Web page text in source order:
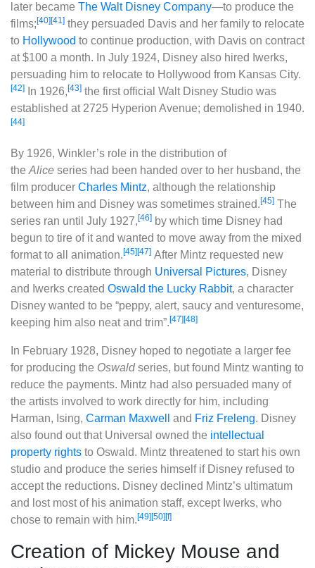
later became The Walt Disney Company‍—‌to produce the
films;[40][41] they persuaded Davis and her family to relocate
to Hollywood to continue production, with Davis on contract
at $100 a month. In July 1924, Disney also hired Iwerks,
persuading him to relocate to Hollywood from Kansas City.
[42] In 1926,[43] the first official Walt Disney Studio was
established at 2725 Hyperion Avenue; demolished in 1940.
[44]
By 1926, Winkler’s role in the distribution of
the Alice series had been handed over to her husband, the
film producer Charles Mintz, although the relationship
between him and Disney was sometimes strained.[45] The
series ran until July 1927,[46] by which time Disney had
begun to tire of it and wanted to move away from the mixed
format to all animation.[45][47] After Mintz requested new
material to distribute through Universal Pictures, Disney
and Iwerks created Oswald the Lucky Rabbit, a character
Disney wanted to be “peppy, alert, saucy and venturesome,
keeping him also neat and trim”.[47][48]
In February 1928, Disney hoped to negotiate a larger fee
for producing the Oswaldseries, but found Mintz wanting to
reduce the payments. Mintz had also persuaded many of
the artists involved to work directly for him, including
Harman, Ising, Carman Maxwell and Friz Freleng. Disney
also found out that Universal owned the intellectual
property rights to Oswald. Mintz threatened to start his own
studio and produce the series himself if Disney refused to
accept the reductions. Disney declined Mintz’s ultimatum
and lost most of his animation staff, except Iwerks, who
chose to remain with him.[49][50][f]
Creation of Mickey Mouse and